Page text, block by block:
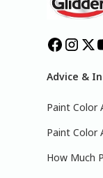
Advice &
Paint Color
Paint Color
How Much